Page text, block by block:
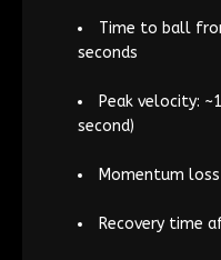
Time to ball
seconds
Peak velocity:
second)
Momentum
Recovery time